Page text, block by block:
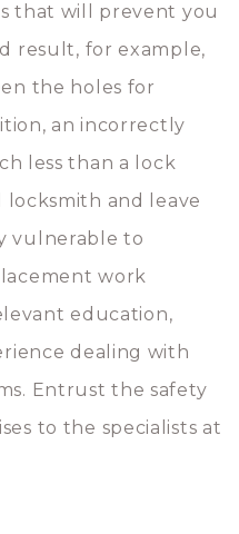
that will prevent you
result, for example,
the holes for
an incorrectly
less than a lock
locksmith and leave
vulnerable to
work
education,
dealing with
Entrust the safety
to the specialists at